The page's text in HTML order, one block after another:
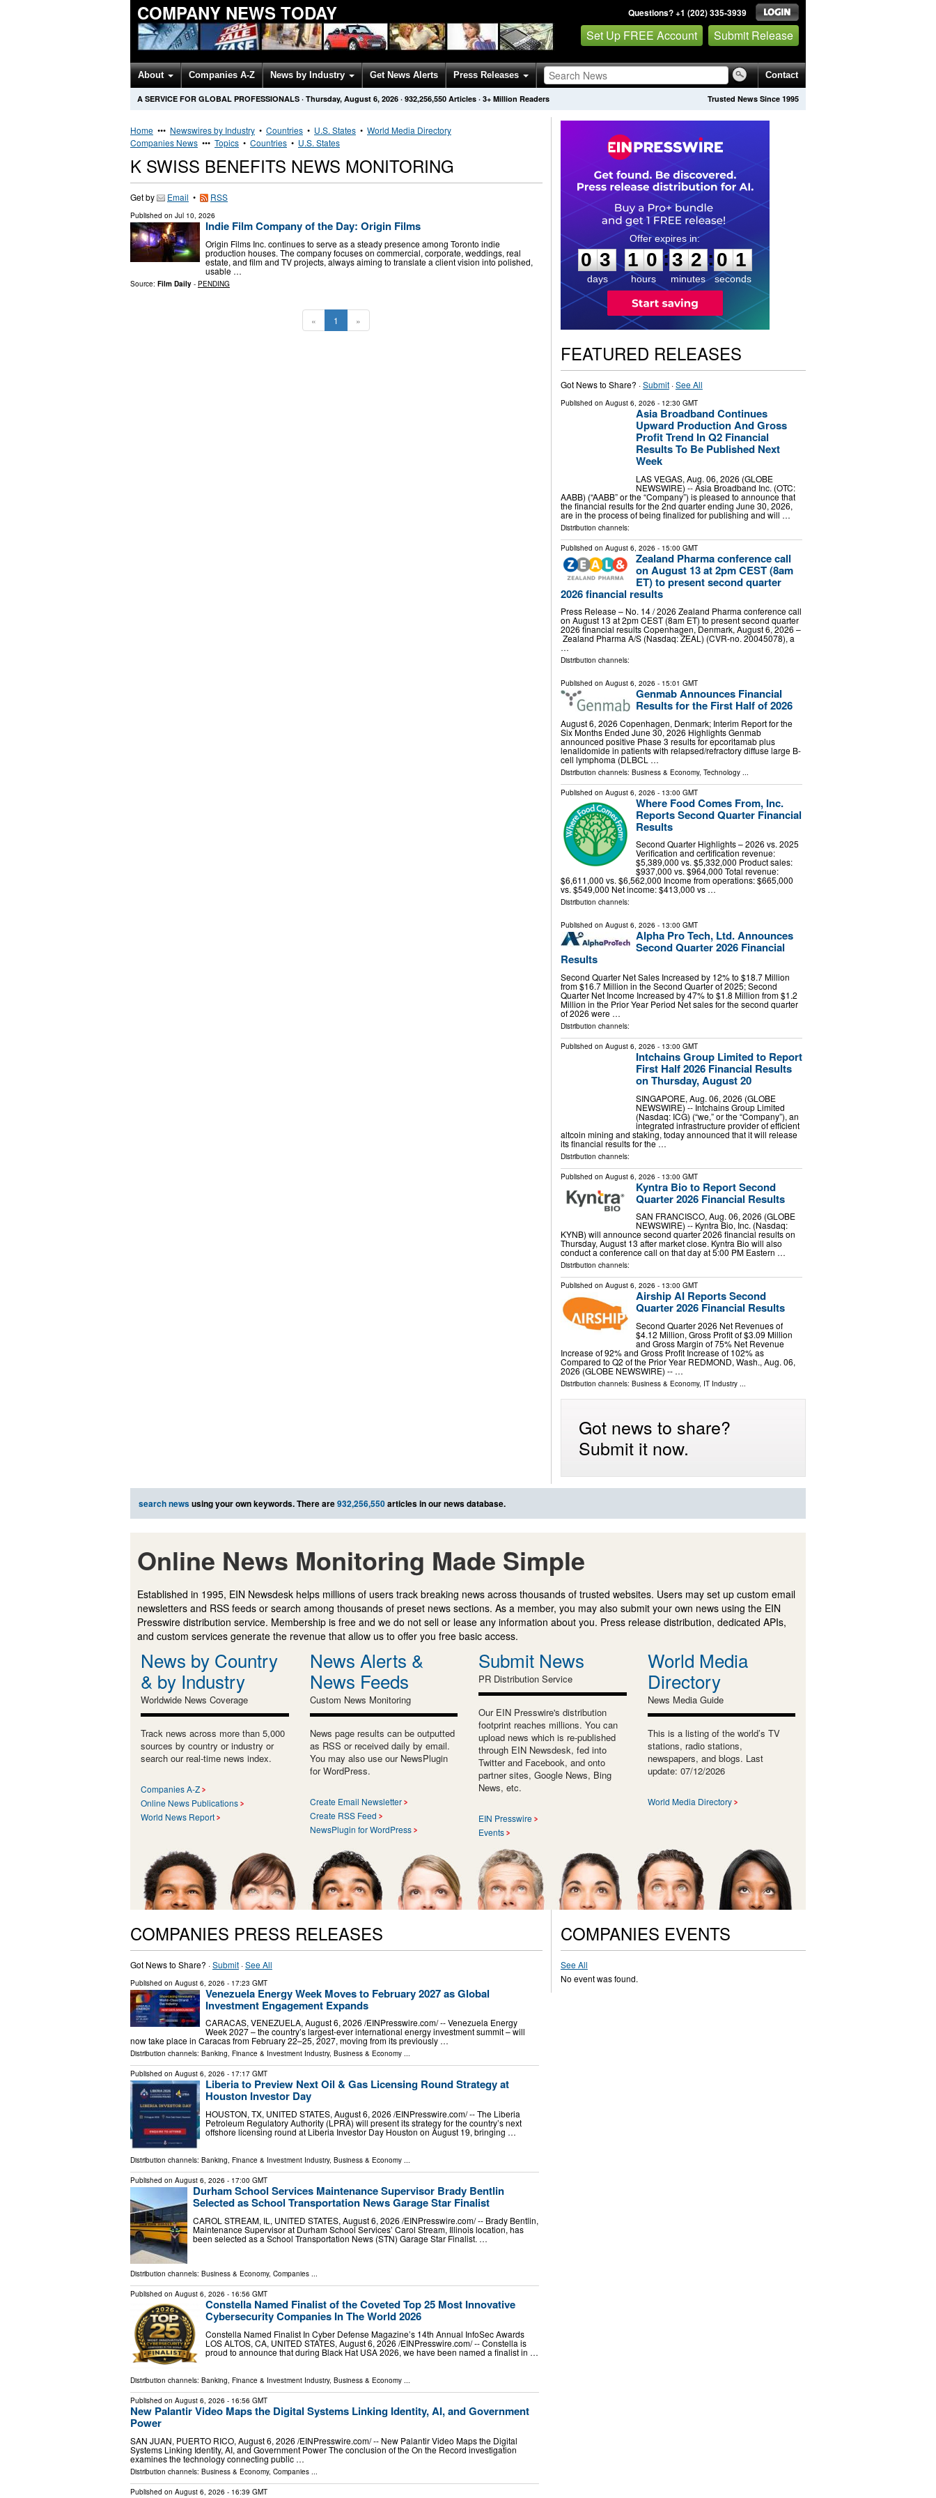
COMPANY NEWS TODAY Questions? +1 (202) 335-3939
Set Up FREE Account Submit Release
About Companies A-Z News by Industry Get News Alerts Press Releases Contact
Trusted News Since 1995
A SERVICE FOR GLOBAL PROFESSIONALS · Thursday, August 6, 2026 · 932,256,550 Articles · 3+ Million Readers
Home ••• Newswires by Industry • Countries • U.S. States • World Media Directory
Companies News ••• Topics • Countries • U.S. States
K SWISS BENEFITS NEWS MONITORING
Get by Email • RSS
Published on Jul 10, 2026
Indie Film Company of the Day: Origin Films
Origin Films Inc. continues to serve as a steady presence among Toronto indie
production houses. The company focuses on commercial, corporate, weddings, real
estate, and film and TV projects, always aiming to translate a client vision into polished,
usable …
Source: Film Daily - PENDING
« 1 »
0
3
3
days
1
1
0
0
hours
:
3
3
2
2
minutes
:0
0
0
seconds
FEATURED RELEASES
Got News to Share? ·Submit·See All
Published on August 6, 2026 - 12:30 GMT
Asia Broadband Continues
Upward Production And Gross
Profit Trend In Q2 Financial
Results To Be Published Next
Week
LAS VEGAS, Aug. 06, 2026 (GLOBE
NEWSWIRE) -- Asia Broadband Inc. (OTC:
AABB) (“AABB” or the “Company”) is pleased to announce that
the financial results for the 2nd quarter ending June 30, 2026,
are in the process of being finalized for publishing and will …
Distribution channels:
Published on August 6, 2026 - 15:00 GMT
Zealand Pharma conference call
on August 13 at 2pm CEST (8am
ET) to present second quarter
2026 financial results
Press Release – No. 14 / 2026 Zealand Pharma conference call
on August 13 at 2pm CEST (8am ET) to present second quarter
2026 financial results Copenhagen, Denmark, August 6, 2026 –
Zealand Pharma A/S (Nasdaq: ZEAL) (CVR-no. 20045078), a
…
Distribution channels:
Published on August 6, 2026 - 15:01 GMT
Genmab Announces Financial
Results for the First Half of 2026
August 6, 2026 Copenhagen, Denmark; Interim Report for the
Six Months Ended June 30, 2026 Highlights Genmab
announced positive Phase 3 results for epcoritamab plus
lenalidomide in patients with relapsed/refractory diffuse large B-
cell lymphoma (DLBCL …
Distribution channels: Business & Economy, Technology...
Published on August 6, 2026 - 13:00 GMT
Where Food Comes From, Inc.
Reports Second Quarter Financial
Results
Second Quarter Highlights – 2026 vs. 2025
Verification and certification revenue:
$5,389,000 vs. $5,332,000 Product sales:
$937,000 vs. $964,000 Total revenue:
$6,611,000 vs. $6,562,000 Income from operations: $665,000
vs. $549,000 Net income: $413,000 vs …
Distribution channels:
Published on August 6, 2026 - 13:00 GMT
Alpha Pro Tech, Ltd. Announces
Second Quarter 2026 Financial
Results
Second Quarter Net Sales Increased by 12% to $18.7 Million
from $16.7 Million in the Second Quarter of 2025; Second
Quarter Net Income Increased by 47% to $1.8 Million from $1.2
Million in the Prior Year Period Net sales for the second quarter
of 2026 were …
Distribution channels:
Published on August 6, 2026 - 13:00 GMT
Intchains Group Limited to Report
First Half 2026 Financial Results
on Thursday, August 20
SINGAPORE, Aug. 06, 2026 (GLOBE
NEWSWIRE) -- Intchains Group Limited
(Nasdaq: ICG) (“we,” or the “Company”), an
integrated infrastructure provider of efficient
altcoin mining and staking, today announced that it will release
its financial results for the …
Distribution channels:
Published on August 6, 2026 - 13:00 GMT
Kyntra Bio to Report Second
Quarter 2026 Financial Results
SAN FRANCISCO, Aug. 06, 2026 (GLOBE
NEWSWIRE) -- Kyntra Bio, Inc. (Nasdaq:
KYNB) will announce second quarter 2026 financial results on
Thursday, August 13 after market close. Kyntra Bio will also
conduct a conference call on that day at 5:00 PM Eastern …
Distribution channels:
Published on August 6, 2026 - 13:00 GMT
Airship AI Reports Second
Quarter 2026 Financial Results
Second Quarter 2026 Net Revenues of
$4.12 Million, Gross Profit of $3.09 Million
and Gross Margin of 75% Net Revenue
Increase of 92% and Gross Profit Increase of 102% as
Compared to Q2 of the Prior Year REDMOND, Wash., Aug. 06,
2026 (GLOBE NEWSWIRE) -- …
Distribution channels: Business & Economy, IT Industry...
Got news to share?
Submit it now.
search newsusing your own keywords. There are932,256,550articles in our news database.
Online News Monitoring Made Simple
Established in 1995, EIN Newsdesk helps millions of users track breaking news across thousands of trusted websites. Users may set up custom email
newsletters and RSS feeds or search among thousands of preset news sections. As a member, you may also submit your own news using the EIN
Presswire distribution service. Membership is free and we do not sell or lease any information about you. Press release distribution, dedicated APIs,
and custom services generate the revenue that allow us to offer you free basic access.
News by Country
& by Industry
Worldwide News Coverage
Track news across more than 5,000
sources by country or industry or
search our real-time news index.
Companies A-Z
Online News Publications
World News Report
News Alerts &
News Feeds
Custom News Monitoring
News page results can be outputted
as RSS or received daily by email.
You may also use our NewsPlugin
for WordPress.
Create Email Newsletter
Create RSS Feed
NewsPlugin for WordPress
Submit News
PR Distribution Service
Our EIN Presswire's distribution
footprint reaches millions. You can
upload news which is re-published
through EIN Newsdesk, fed into
Twitter and Facebook, and onto
partner sites, Google News, Bing
News, etc.
EIN Presswire
Events
World Media
Directory
News Media Guide
This is a listing of the world’s TV
stations, radio stations,
newspapers, and blogs. Last
update: 07/12/2026
World Media Directory
COMPANIES PRESS RELEASES
Got News to Share? ·Submit ·See All
Published on August 6, 2026 - 17:23 GMT
Venezuela Energy Week Moves to February 2027 as Global
Investment Engagement Expands
CARACAS, VENEZUELA, August 6, 2026 /⁨EINPresswire.com⁩/ -- Venezuela Energy
Week 2027 – the country’s largest-ever international energy investment summit – will
now take place in Caracas from February 22–25, 2027, moving from its previously …
Distribution channels: Banking, Finance & Investment Industry, Business & Economy ...
Published on August 6, 2026 - 17:17 GMT
Liberia to Preview Next Oil & Gas Licensing Round Strategy at
Houston Investor Day
HOUSTON, TX, UNITED STATES, August 6, 2026 /⁨EINPresswire.com⁩/ -- The Liberia
Petroleum Regulatory Authority (LPRA) will present its strategy for the country’s next
offshore licensing round at Liberia Investor Day Houston on August 19, bringing …
Distribution channels: Banking, Finance & Investment Industry, Business & Economy ...
Published on August 6, 2026 - 17:00 GMT
Durham School Services Maintenance Supervisor Brady Bentlin
Selected as School Transportation News Garage Star Finalist
CAROL STREAM, IL, UNITED STATES, August 6, 2026 /⁨EINPresswire.com⁩/ -- Brady Bentlin,
Maintenance Supervisor at Durham School Services’ Carol Stream, Illinois location, has
been selected as a School Transportation News (STN) Garage Star Finalist. …
Distribution channels: Business & Economy, Companies ...
Published on August 6, 2026 - 16:56 GMT
Constella Named Finalist of the Coveted Top 25 Most Innovative
Cybersecurity Companies In The World 2026
Constella Named Finalist In Cyber Defense Magazine’s 14th Annual InfoSec Awards
LOS ALTOS, CA, UNITED STATES, August 6, 2026 /⁨EINPresswire.com⁩/ -- Constella is
proud to announce that during Black Hat USA 2026, we have been named a finalist in …
Distribution channels: Banking, Finance & Investment Industry, Business & Economy ...
Published on August 6, 2026 - 16:56 GMT
New Palantir Video Maps the Digital Systems Linking Identity, AI, and Government
Power
SAN JUAN, PUERTO RICO, August 6, 2026 /⁨EINPresswire.com⁩/ -- New Palantir Video Maps the Digital
Systems Linking Identity, AI, and Government Power The conclusion of the On the Record investigation
examines the technology connecting public …
Distribution channels: Business & Economy, Companies ...
Published on August 6, 2026 - 16:39 GMT
COMPANIES EVENTS
See All
No event was found.